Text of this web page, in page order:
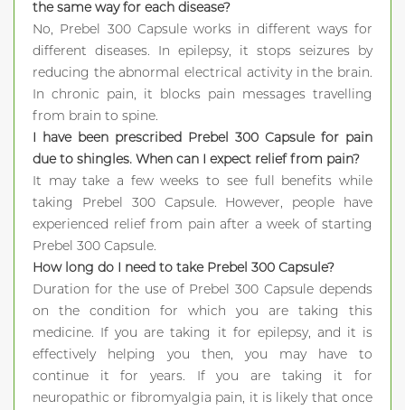
the same way for each disease?
No, Prebel 300 Capsule works in different ways for
different diseases. In epilepsy, it stops seizures by
reducing the abnormal electrical activity in the brain.
In chronic pain, it blocks pain messages travelling
from brain to spine.
I have been prescribed Prebel 300 Capsule for pain
due to shingles. When can I expect relief from pain?
It may take a few weeks to see full benefits while
taking Prebel 300 Capsule. However, people have
experienced relief from pain after a week of starting
Prebel 300 Capsule.
How long do I need to take Prebel 300 Capsule?
Duration for the use of Prebel 300 Capsule depends
on the condition for which you are taking this
medicine. If you are taking it for epilepsy, and it is
effectively helping you then, you may have to
continue it for years. If you are taking it for
neuropathic or fibromyalgia pain, it is likely that once